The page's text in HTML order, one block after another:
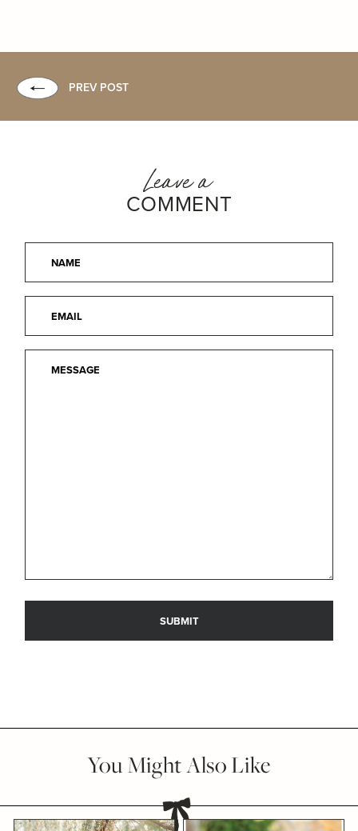
PREV POST
Leave a
COMMENT
You Might Also Like